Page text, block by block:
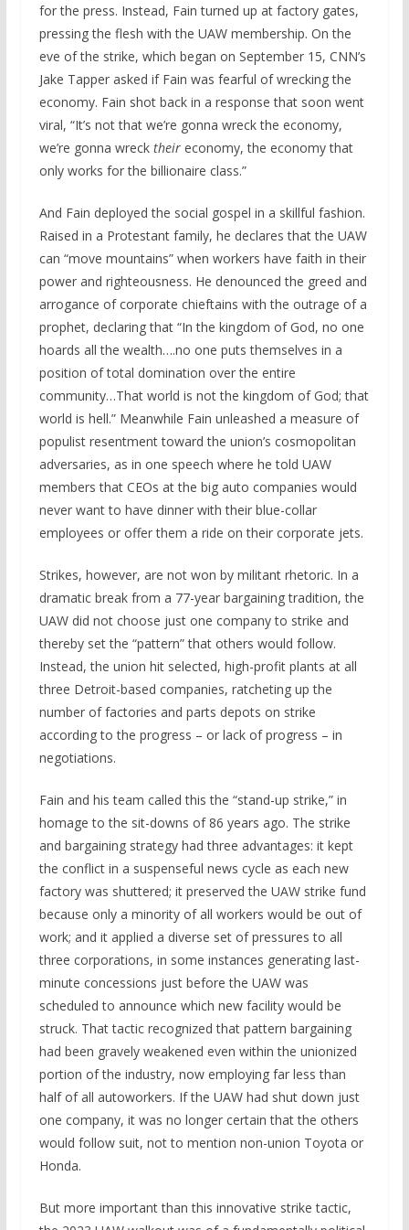
for the press. Instead, Fain turned up at factory gates,
pressing the flesh with the UAW membership. On the
eve of the strike, which began on September 15, CNN’s
Jake Tapper asked if Fain was fearful of wrecking the
economy. Fain shot back in a response that soon went
viral, “It’s not that we’re gonna wreck the economy,
we’re gonna wreck theireconomy, the economy that
only works for the billionaire class.”
And Fain deployed the social gospel in a skillful fashion.
Raised in a Protestant family, he declares that the UAW
can “move mountains” when workers have faith in their
power and righteousness. He denounced the greed and
arrogance of corporate chieftains with the outrage of a
prophet, declaring that “In the kingdom of God, no one
hoards all the wealth….no one puts themselves in a
position of total domination over the entire
community…That world is not the kingdom of God; that
world is hell.” Meanwhile Fain unleashed a measure of
populist resentment toward the union’s cosmopolitan
adversaries, as in one speech where he told UAW
members that CEOs at the big auto companies would
never want to have dinner with their blue-collar
employees or offer them a ride on their corporate jets.
Strikes, however, are not won by militant rhetoric. In a
dramatic break from a 77-year bargaining tradition, the
UAW did not choose just one company to strike and
thereby set the “pattern” that others would follow.
Instead, the union hit selected, high-profit plants at all
three Detroit-based companies, ratcheting up the
number of factories and parts depots on strike
according to the progress – or lack of progress – in
negotiations.
Fain and his team called this the “stand-up strike,” in
homage to the sit-downs of 86 years ago. The strike
and bargaining strategy had three advantages: it kept
the conflict in a suspenseful news cycle as each new
factory was shuttered; it preserved the UAW strike fund
because only a minority of all workers would be out of
work; and it applied a diverse set of pressures to all
three corporations, in some instances generating last-
minute concessions just before the UAW was
scheduled to announce which new facility would be
struck. That tactic recognized that pattern bargaining
had been gravely weakened even within the unionized
portion of the industry, now employing far less than
half of all autoworkers. If the UAW had shut down just
one company, it was no longer certain that the others
would follow suit, not to mention non-union Toyota or
Honda.
But more important than this innovative strike tactic,